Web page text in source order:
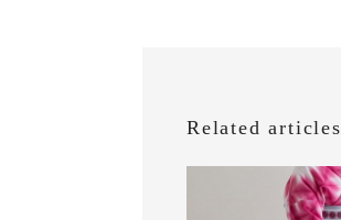
Related articles